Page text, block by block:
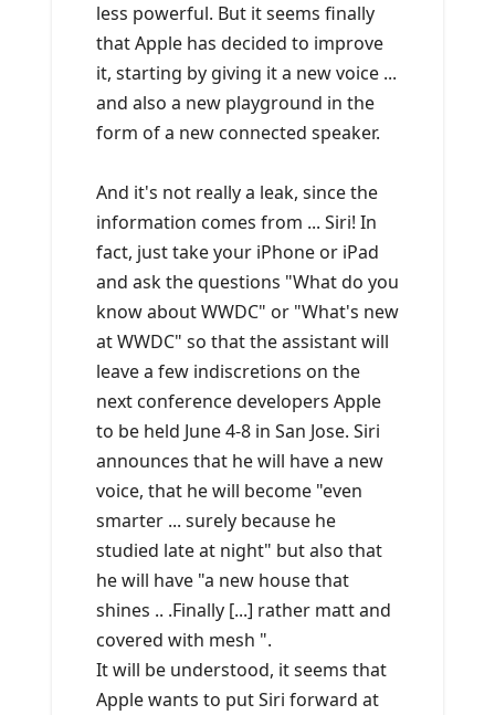
less powerful. But it seems finally
that Apple has decided to improve
it, starting by giving it a new voice ...
and also a new playground in the
form of a new connected speaker.
And it's not really a leak, since the
information comes from ... Siri! In
fact, just take your iPhone or iPad
and ask the questions "What do you
know about WWDC" or "What's new
at WWDC" so that the assistant will
leave a few indiscretions on the
next conference developers Apple
to be held June 4-8 in San Jose. Siri
announces that he will have a new
voice, that he will become "even
smarter ... surely because he
studied late at night" but also that
he will have "a new house that
shines .. .Finally [...] rather matt and
covered with mesh ".
It will be understood, it seems that
Apple wants to put Siri forward at